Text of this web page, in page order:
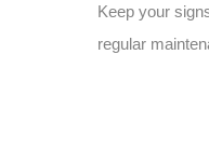
Keep your
regular